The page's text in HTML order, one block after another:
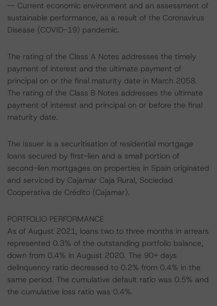
-- Current economic environment and an assessment of
sustainable performance, as a result of the Coronavirus
Disease (COVID-19) pandemic.
The rating of the Class A Notes addresses the timely
payment of interest and the ultimate payment of
principal on or the final maturity date in March 2058.
The rating of the Class B Notes addresses the ultimate
payment of interest and principal on or before the final
maturity date.
The Issuer is a securitisation of residential mortgage
loans secured by first-lien and a small portion of
second-lien mortgages on properties in Spain originated
and serviced by Cajamar Caja Rural, Sociedad
Cooperativa de Crédito (Cajamar).
PORTFOLIO PERFORMANCE
As of August 2021, loans two to three months in arrears
represented 0.3% of the outstanding portfolio balance,
down from 0.4% in August 2020. The 90+ days
delinquency ratio decreased to 0.2% from 0.4% in the
same period. The cumulative default ratio was 0.5% and
the cumulative loss ratio was 0.4%.